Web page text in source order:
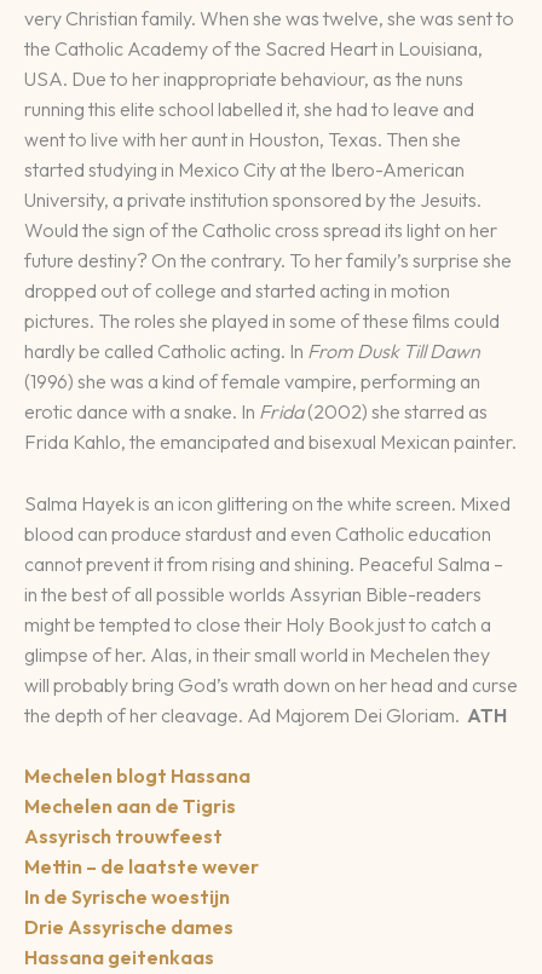
very Christian family. When she was twelve, she was sent to
the Catholic Academy of the Sacred Heart in Louisiana,
USA. Due to her inappropriate behaviour, as the nuns
running this elite school labelled it, she had to leave and
went to live with her aunt in Houston, Texas. Then she
started studying in Mexico City at the Ibero-American
University, a private institution sponsored by the Jesuits.
Would the sign of the Catholic cross spread its light on her
future destiny? On the contrary. To her family’s surprise she
dropped out of college and started acting in motion
pictures. The roles she played in some of these films could
hardly be called Catholic acting. In From Dusk Till Dawn
(1996) she was a kind of female vampire, performing an
erotic dance with a snake. In Frida(2002) she starred as
Frida Kahlo, the emancipated and bisexual Mexican painter.
Salma Hayek is an icon glittering on the white screen. Mixed
blood can produce stardust and even Catholic education
cannot prevent it from rising and shining. Peaceful Salma –
in the best of all possible worlds Assyrian Bible-readers
might be tempted to close their Holy Book just to catch a
glimpse of her. Alas, in their small world in Mechelen they
will probably bring God’s wrath down on her head and curse
the depth of her cleavage. Ad Majorem Dei Gloriam. ATH
Mechelen blogt Hassana
Mechelen aan de Tigris
Assyrisch trouwfeest
Mettin – de laatste wever
In de Syrische woestijn
Drie Assyrische dames
Hassana geitenkaas